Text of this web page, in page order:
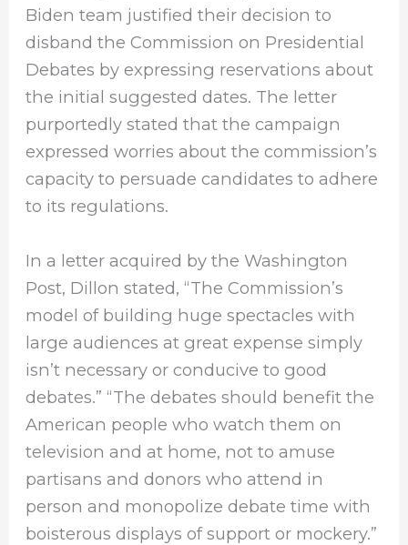
Biden team justified their decision to
disband the Commission on Presidential
Debates by expressing reservations about
the initial suggested dates. The letter
purportedly stated that the campaign
expressed worries about the commission’s
capacity to persuade candidates to adhere
to its regulations.
In a letter acquired by the Washington
Post, Dillon stated, “The Commission’s
model of building huge spectacles with
large audiences at great expense simply
isn’t necessary or conducive to good
debates.” “The debates should benefit the
American people who watch them on
television and at home, not to amuse
partisans and donors who attend in
person and monopolize debate time with
boisterous displays of support or mockery.”